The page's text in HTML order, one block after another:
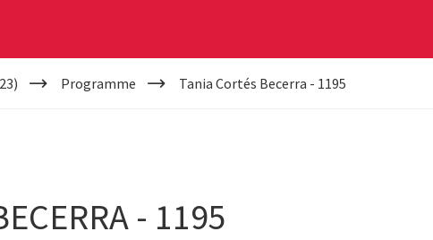
Programme Tania Cortés Becerra - 1195
- 1195